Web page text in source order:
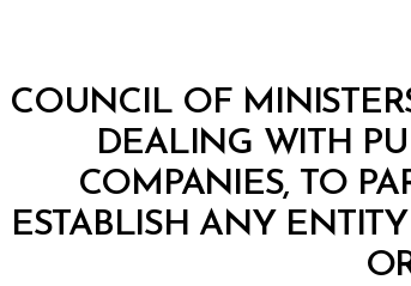
Categories
COUNCIL OF
DEALING WITH
COMPANIES, TO
ESTABLISH ANY